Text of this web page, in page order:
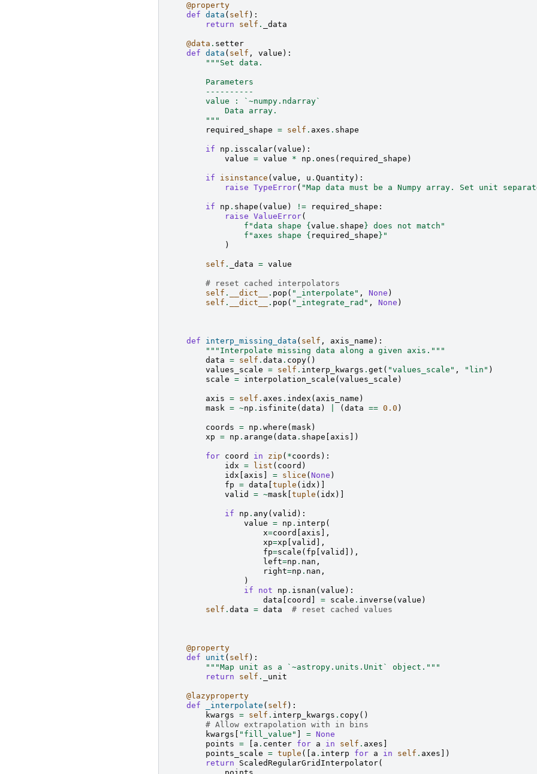
@property
def data ( self ):
return
self . _data
@data . setter
def data ( self , value ):
"""Set data.
        Parameters
        ----------
        value : `~numpy.ndarray`
            Data array.
        """
required_shape = self . axes . shape
if np . isscalar( value ):
value = value * np . ones ( required_shape )
if isinstance ( value , u . Quantity):
raise TypeError( "Map data must be a Numpy array. Set unit
if np . shape ( value ) != required_shape :
raise ValueError(
f "data shape { value . shape } does not match"
f "axes shape { required_shape } "
)
self . _data = value
# reset cached interpolators
self . __dict__ . pop ( "_interpolate" , None )
self . __dict__ . pop ( "_integrate_rad" , None )
def interp_missing_data ( self , axis_name ):
"""Interpolate missing data along a given axis."""
data = self . data . copy()
values_scale = self . interp_kwargs . get ( "values_scale" , "lin" )
scale = interpolation_scale ( values_scale )
axis = self . axes . index ( axis_name )
mask = ~np . isfinite ( data ) ( data == 0.0 )
coords = np . where ( mask)
xp = np . arange ( data . shape axis ])
for coord in zip ( *coords ):
idx = list ( coord )
idx
axis = slice ( None )
fp = data tuple ( idx )]
valid
= ~mask tuple ( idx )]
if np . any( valid ):
value = np . interp (
x=coord axis ],
xp=xp valid
],
fp=scale ( fp valid
]),
left=np . nan ,
right=np . nan ,
)
if
not np . isnan ( value ):
data
coord = scale . inverse ( value )
self . data = data # reset cached values
@property
def
unit ( self ):
"""Map unit as a `~astropy.units.Unit` object."""
return
self . _unit
@lazyproperty
def
_interpolate ( self ):
kwargs = self . interp_kwargs . copy()
# Allow extrapolation with in bins
kwargs
"fill_value" = None
points = a . center for a in self . axes
points_scale = tuple ([ a . interp for a in self . axes ])
return
ScaledRegularGridInterpolator(